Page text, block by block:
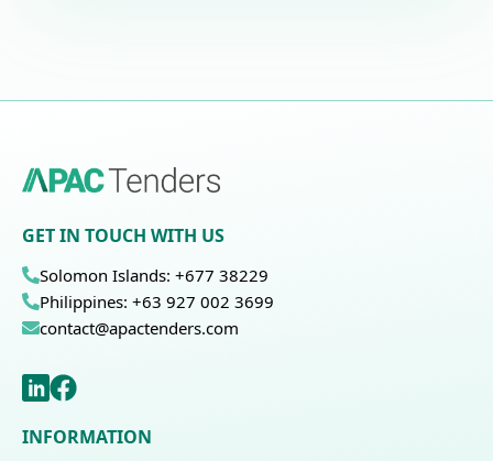
GET IN TOUCH WITH US
Solomon Islands: +677 38229
Philippines: +63 927 002 3699
contact@apactenders.com
INFORMATION